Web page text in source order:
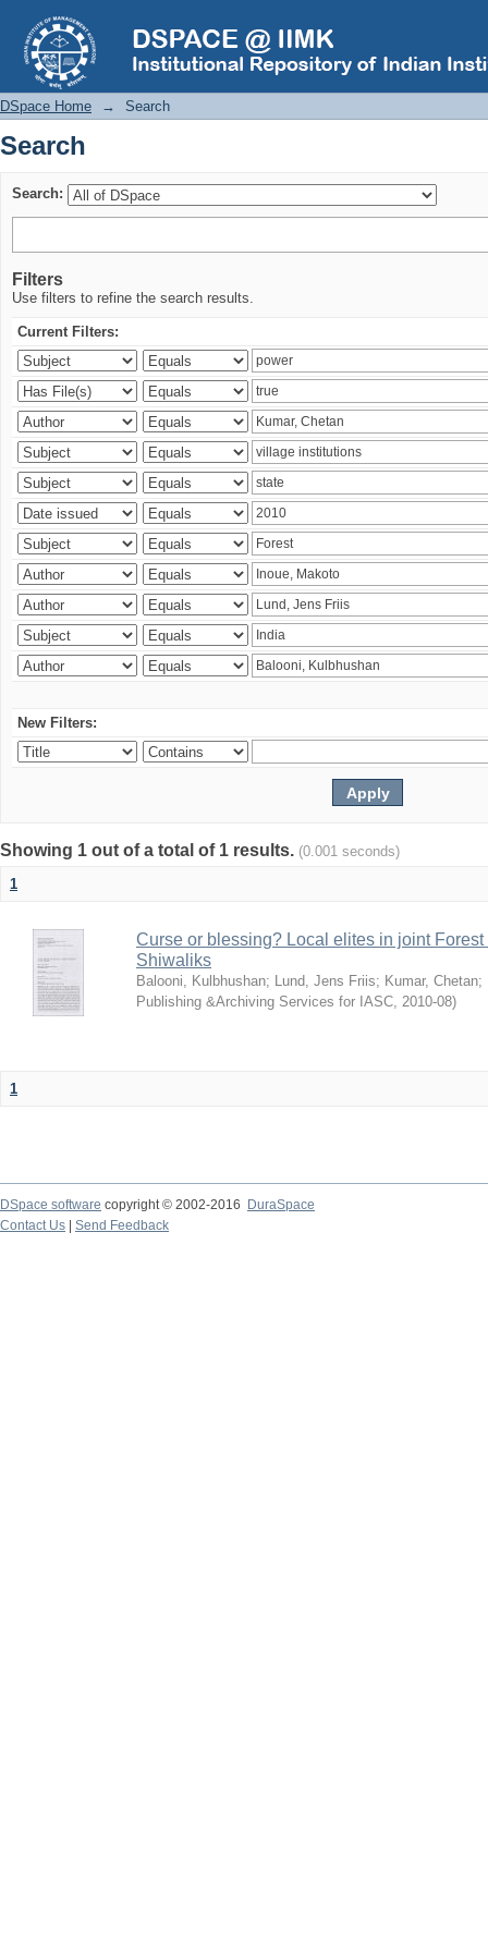
Search
DSpace Home → Search
Search
Search:
Filters
Use filters to refine the search results.
Current Filters:
New Filters:
Showing 1 out of a total of 1 results. (0.001 seconds)
1
Curse or blessing? Local elites in joint
Shiwaliks
Balooni, Kulbhushan; Lund, Jens Friis; Kumar, Chetan;
Publishing &Archiving Services for IASC, 2010-08)
1
DSpace software copyright © 2002-2016
DuraSpace
Contact Us
Send Feedback